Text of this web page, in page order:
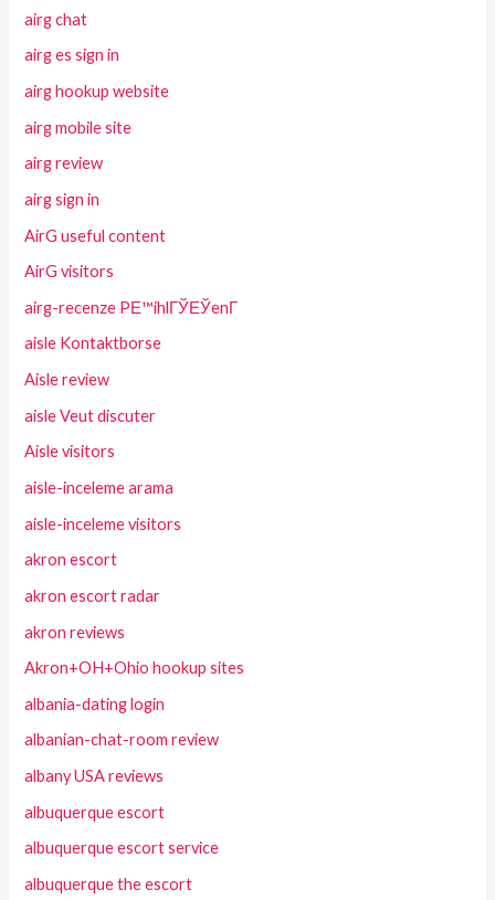
airg chat
airg es sign in
airg hookup website
airg mobile site
airg review
airg sign in
AirG useful content
AirG visitors
airg-recenze PЕ™ihlГЎЕЎenГ­
aisle Kontaktborse
Aisle review
aisle Veut discuter
Aisle visitors
aisle-inceleme arama
aisle-inceleme visitors
akron escort
akron escort radar
akron reviews
Akron+OH+Ohio hookup sites
albania-dating login
albanian-chat-room review
albany USA reviews
albuquerque escort
albuquerque escort service
albuquerque the escort